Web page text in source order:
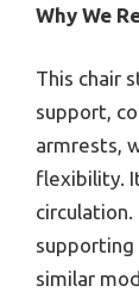
Why We
This chair
support,
armrests,
flexibility.
supporting
similar